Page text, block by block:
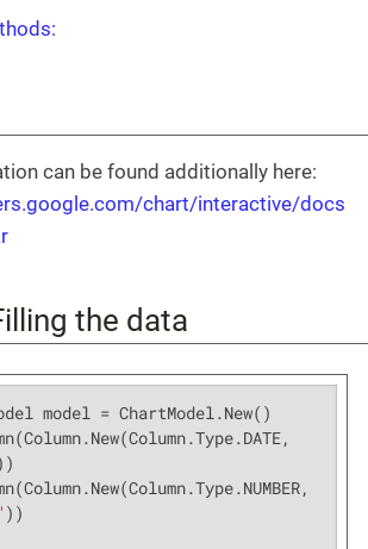
can be found additionally here:
chart/interactive/docs
the data
model = ChartModel.New()
))